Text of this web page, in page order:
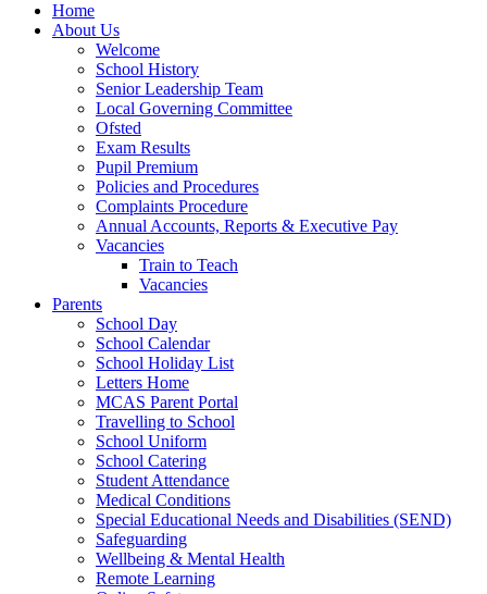
Home
About Us
Welcome
School History
Senior Leadership Team
Local Governing Committee
Ofsted
Exam Results
Pupil Premium
Policies and Procedures
Complaints Procedure
Annual Accounts, Reports & Executive Pay
Vacancies
Train to Teach
Vacancies
Parents
School Day
School Calendar
School Holiday List
Letters Home
MCAS Parent Portal
Travelling to School
School Uniform
School Catering
Student Attendance
Medical Conditions
Special Educational Needs and Disabilities (SEND)
Safeguarding
Wellbeing & Mental Health
Remote Learning